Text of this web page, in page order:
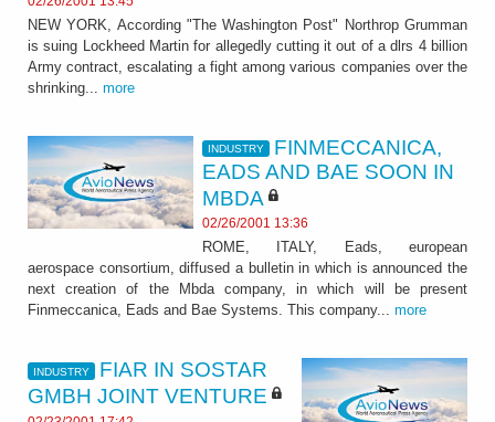
NEW YORK, According "The Washington Post" Northrop Grumman
is suing Lockheed Martin for allegedly cutting it out of a dlrs 4 billion
Army contract, escalating a fight among various companies over the
shrinking... more
INDUSTRY
FINMECCANICA,
EADS AND BAE SOON IN
MBDA
02/26/2001 13:36
ROME, ITALY, Eads, european
aerospace consortium, diffused a bulletin in which is announced the
next creation of the Mbda company, in which will be present
Finmeccanica, Eads and Bae Systems. This company... more
INDUSTRY
FIAR IN SOSTAR
GMBH JOINT VENTURE